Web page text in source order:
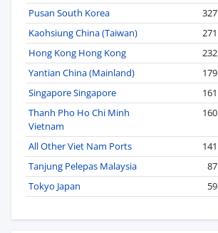
Pusan South Korea
327
Kaohsiung China (Taiwan)
271
Hong Kong Hong Kong
232
Yantian China (Mainland)
179
Singapore Singapore
161
Thanh Pho Ho Chi Minh
Vietnam
160
All Other Viet Nam Ports 141
Tanjung Pelepas Malaysia
87
Tokyo Japan
59